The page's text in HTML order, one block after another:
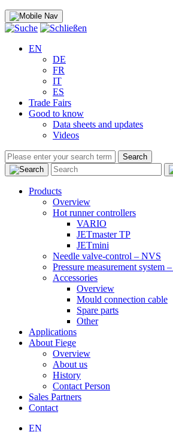
EN
DE
FR
IT
ES
Trade Fairs
Good to know
Data sheets and updates
Videos
Search
Products
Overview
Hot runner controllers
VARIO
JETmaster TP
JETmini
Needle valve-control – NVS
Pressure measurement system
Accessories
Overview
Mould connection cable
Spare parts
Other
Applications
About Fiege
Overview
About us
History
Contact Person
Sales Partners
Contact
EN